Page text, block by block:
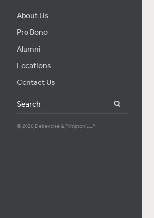
About Us
Pro Bono
Alumni
Locations
Contact Us
Search
© 2026 Debevoise & Plimpton LLP